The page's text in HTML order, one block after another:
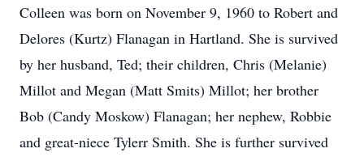
Colleen was born on November 9, 1960 to Robert and
Delores (Kurtz) Flanagan in Hartland. She is survived
by her husband, Ted; their children, Chris (Melanie)
Millot and Megan (Matt Smits) Millot; her brother
Bob (Candy Moskow) Flanagan; her nephew, Robbie
and great-niece Tylerr Smith. She is further survived